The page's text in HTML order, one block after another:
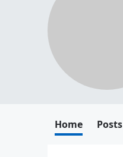
Home Posts